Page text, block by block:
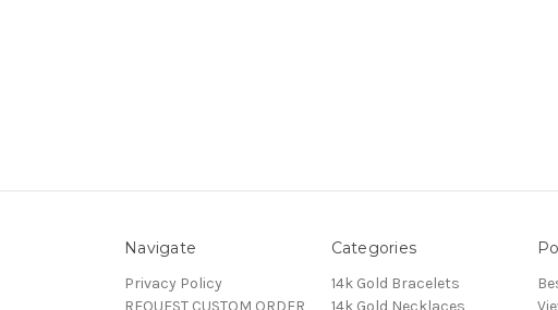
Navigate
Privacy Policy
REQUEST CUSTOM ORDER
Categories
14k Gold Bracelets
14k Gold Necklaces